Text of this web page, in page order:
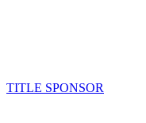
TITLE SPONSOR